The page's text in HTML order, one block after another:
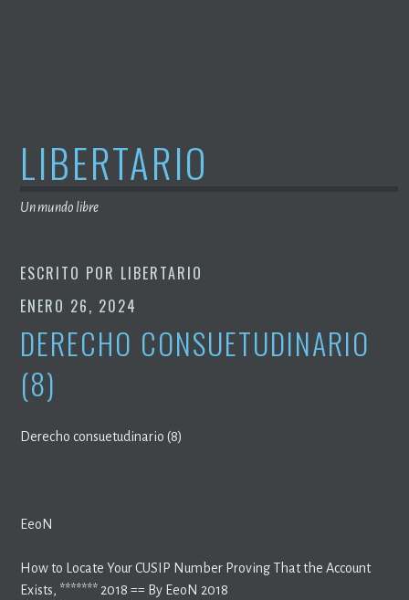
LIBERTARIO
Un mundo libre
ESCRITO POR LIBERTARIO
ENERO 26, 2024
DERECHO CONSUETUDINARIO
(8)
Derecho consuetudinario (8)
EeoN
How to Locate Your CUSIP Number Proving That the Account
Exists, ******* 2018 == By EeoN 2018